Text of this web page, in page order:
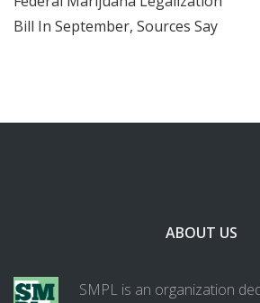
Bill In September, Sources Say
ABOUT US
SMPL is an organization